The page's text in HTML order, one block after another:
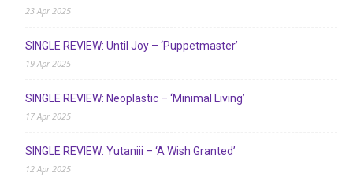
23 Apr 2025
SINGLE REVIEW: Until Joy – ‘Puppetmaster’
19 Apr 2025
SINGLE REVIEW: Neoplastic – ‘Minimal Living’
17 Apr 2025
SINGLE REVIEW: Yutaniii – ‘A Wish Granted’
12 Apr 2025